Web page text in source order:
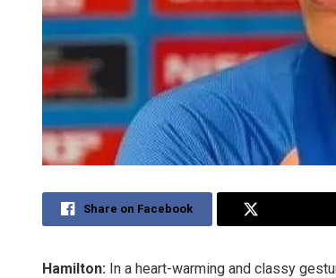
Share on Facebook
Hamilton: In a heart-warming and classy